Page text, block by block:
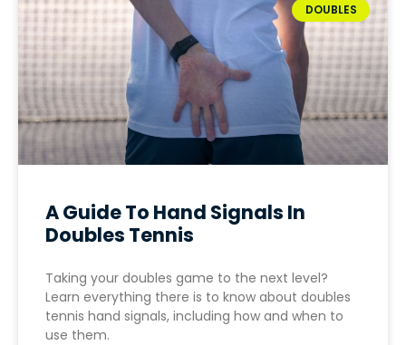
DOUBLES
A Guide To Hand Signals In
Doubles Tennis
Taking your doubles game to the next level?
Learn everything there is to know about doubles
tennis hand signals, including how and when to
use them.